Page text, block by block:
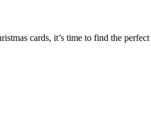
cards, it’s time to find the perfect